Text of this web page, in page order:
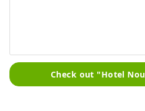
Check out "Hotel